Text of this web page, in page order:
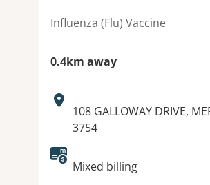
Influenza (Flu) Vaccine
0.4km away
Address:
108 GALLOWAY DRIVE,
3754
Available facilities:
Mixed billing